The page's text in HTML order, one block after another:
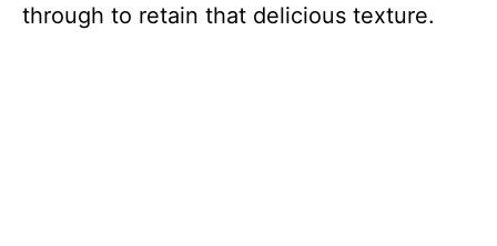
through to retain that delicious texture.